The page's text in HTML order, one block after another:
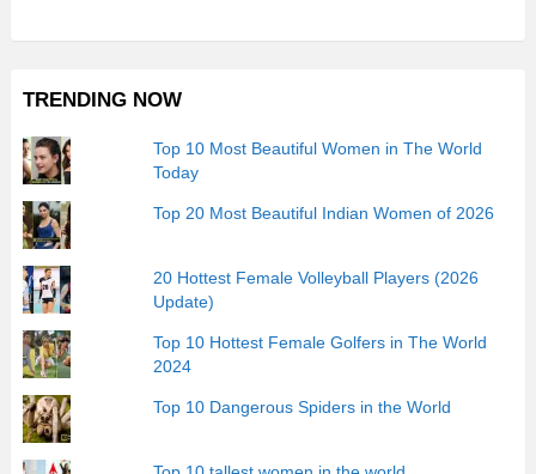
TRENDING NOW
Top 10 Most Beautiful Women in The World
Today
Top 20 Most Beautiful Indian Women of 2026
20 Hottest Female Volleyball Players (2026
Update)
Top 10 Hottest Female Golfers in The World
2024
Top 10 Dangerous Spiders in the World